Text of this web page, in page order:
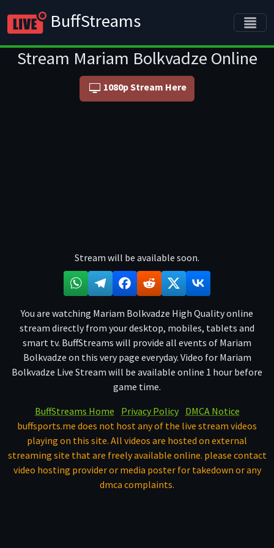
BuffStreams
Stream Mariam Bolkvadze Online
1080p Stream Here
Stream will be available soon.
You are watching Mariam Bolkvadze High Quality online
stream directly from your desktop, mobiles, tablets and
smart tv. BuffStreams will provide all events of Mariam
Bolkvadze on this very page everyday. Video for Mariam
Bolkvadze Live Stream will be available online 1 hour before
game time.
BuffStreams Home
Privacy Policy
DMCA Notice
buffsports.me does not host any of the live stream videos
playing on this site. All videos are hosted on external
streaming site that are freely available online. please contact
video hosting provider or media poster for takedown or any
dmca complaints.